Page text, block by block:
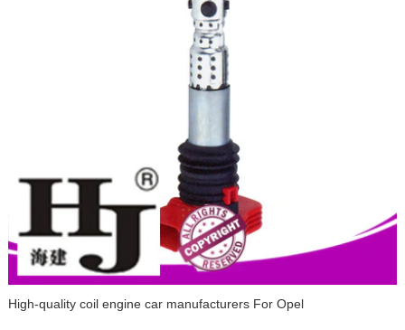
High-quality coil engine car manufacturers For Opel